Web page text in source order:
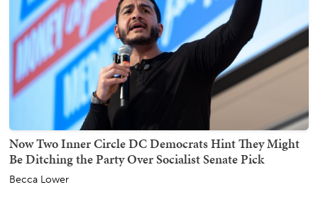
Now Two Inner Circle DC Democrats Hint They Might
Be Ditching the Party Over Socialist Senate Pick
Becca Lower